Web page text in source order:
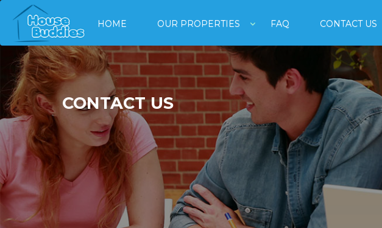
HOME OUR PROPERTIES FAQ CONTACT US
CONTACT US